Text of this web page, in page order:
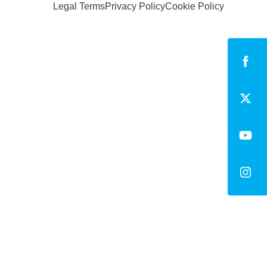
Legal TermsPrivacy PolicyCookie Policy